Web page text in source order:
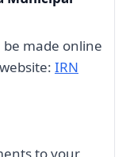
made online
IRN
to your